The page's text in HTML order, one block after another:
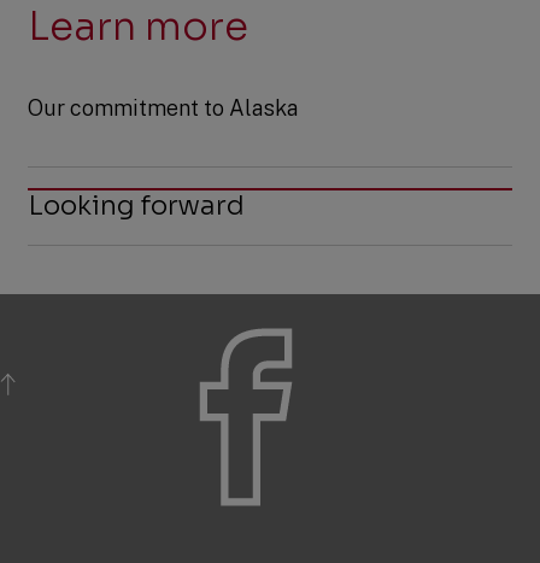
Learn more
Our commitment to Alaska
Looking forward
BACK TO TOP